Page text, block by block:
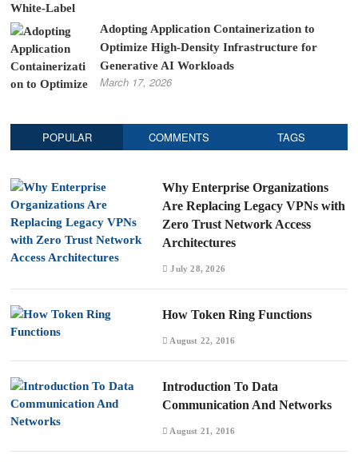
Adopting Application Containerization to
Optimize High-Density Infrastructure for
Generative AI Workloads
March 17, 2026
POPULAR COMMENTS TAGS
Why Enterprise Organizations
Are Replacing Legacy VPNs with
Zero Trust Network Access
Architectures
July 28, 2026
How Token Ring Functions
August 22, 2016
Introduction To Data
Communication And Networks
August 21, 2016